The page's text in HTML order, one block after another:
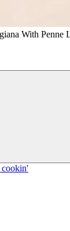
With Penne
cookin'